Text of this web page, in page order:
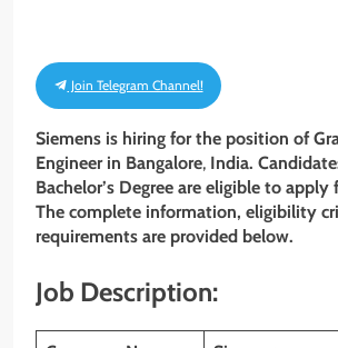
Join Telegram Channel!
Siemens is hiring for the position of
Engineer in Bangalore, India.
Bachelor’s Degree are eligible to
The complete information, eligibility
requirements are provided below.
Job Description: